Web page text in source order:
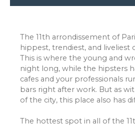
The 11th arrondissement of
hippest, trendiest, and liveliest
This is where the young and
night long, while the hipsters
cafes and your professionals
bars right after work. But as
of the city, this place also has
The hottest spot in all of the